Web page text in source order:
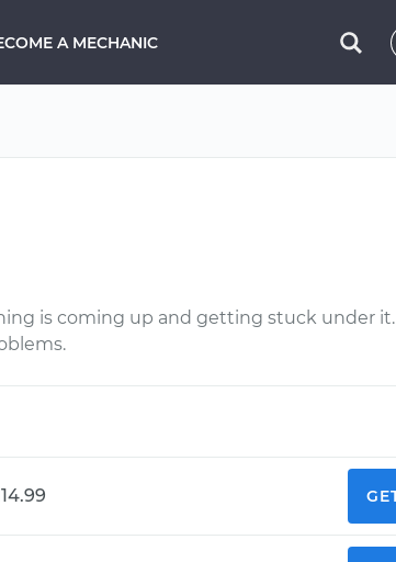
A MECHANIC
is coming up and getting stuck under it.